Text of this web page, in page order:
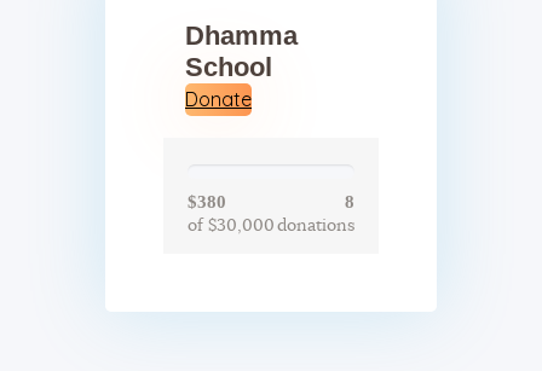
Dhamma
School
Donate
$380
of $30,000
8
donations